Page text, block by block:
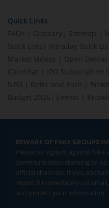
Quick Links
FAQs
Glossary Sitemap
Stock Lists
Intraday Stock
Market Videos
Open Demat
Calendar
IPO Subscription
NFO
Refer and Earn
Budget 2026
Events
BEWARE OF FAKE GROUPS
Please be vigilant against fake
communication claiming to
official channels. If you
report it immediately via
and protect your information.